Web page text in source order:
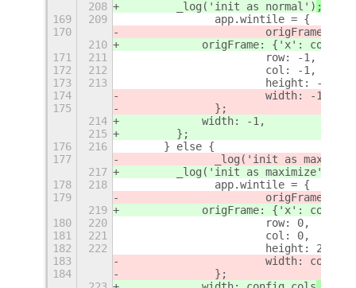
208
        _log('init as normal')
;
169
209
		app.wintile = {
170
origFrame:
210
origFrame: {'x':
171
211
			row: -1,
172
212
			col: -1,
173
213
			height: -1,
174
			width: -1
175
214
            width: -1,
215
        };
176
216
	} else {
177
_log('init as
217
        _log('init as maximize')
178
218
		app.wintile = {
179
origFrame:
219
origFrame: {'x':
180
220
			row: 0,
181
221
			col: 0,
182
222
			height: 2,
183
width:
184